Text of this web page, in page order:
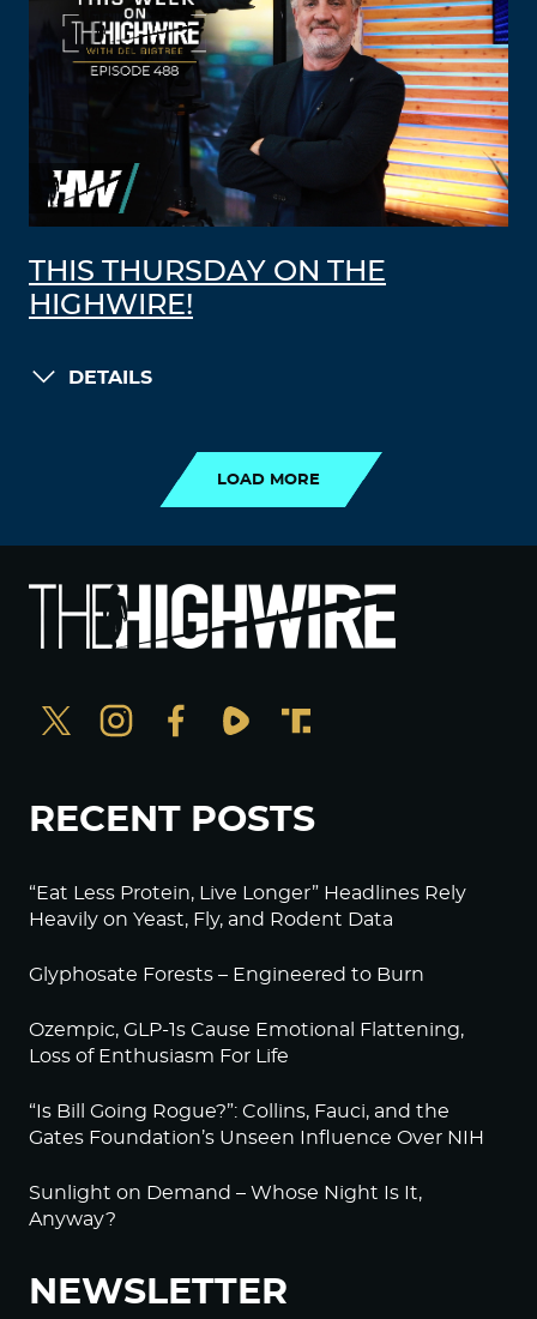
THIS THURSDAY ON THE
HIGHWIRE!
DETAILS
LOAD MORE
RECENT POSTS
“Eat Less Protein, Live Longer” Headlines Rely
Heavily on Yeast, Fly, and Rodent Data
Glyphosate Forests – Engineered to Burn
Ozempic, GLP-1s Cause Emotional Flattening,
Loss of Enthusiasm For Life
“Is Bill Going Rogue?”: Collins, Fauci, and the
Gates Foundation’s Unseen Influence Over NIH
Sunlight on Demand – Whose Night Is It,
Anyway?
NEWSLETTER